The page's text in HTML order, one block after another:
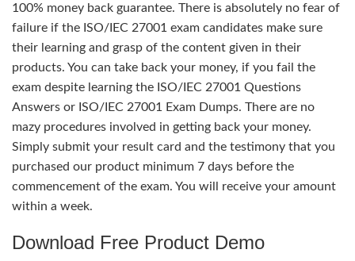
100% money back guarantee. There is absolutely no fear of
failure if the ISO/IEC 27001 exam candidates make sure
their learning and grasp of the content given in their
products. You can take back your money, if you fail the
exam despite learning the ISO/IEC 27001 Questions
Answers or ISO/IEC 27001 Exam Dumps. There are no
mazy procedures involved in getting back your money.
Simply submit your result card and the testimony that you
purchased our product minimum 7 days before the
commencement of the exam. You will receive your amount
within a week.
Download Free Product Demo